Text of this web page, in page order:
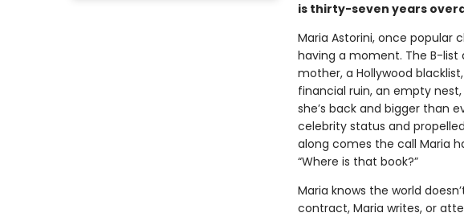
is thirty-seven years
Maria Astorini, once popular
having a moment. The B-list
mother, a Hollywood
financial ruin, an empty
she’s back and bigger than
celebrity status and
along comes the call Maria
“Where is that book?”
Maria knows the world
contract, Maria writes, or